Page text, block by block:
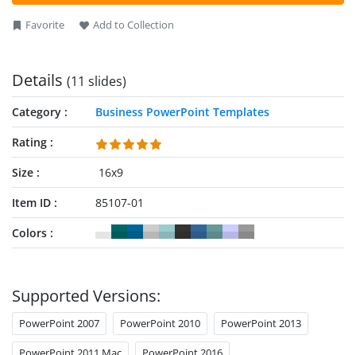
processes. Professionals can modify the PowerPoint
needs. Download our template and personalize it now!
Favorite Add to Collection
Details (11 slides)
Category
Business PowerPoint Templates
Rating
Size
16x9
Item ID
85107-01
Colors
Supported Versions:
PowerPoint 2007 PowerPoint 2010 PowerPoint 2013